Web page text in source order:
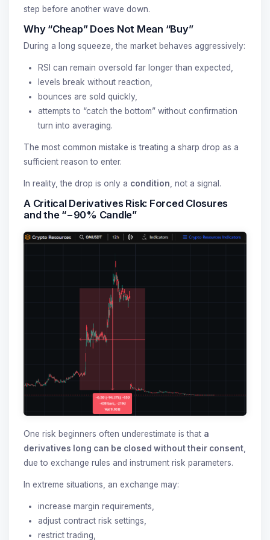
step before another wave down.
Why “Cheap” Does Not Mean “Buy”
During a long squeeze, the market behaves aggressively:
RSI can remain oversold far longer than expected,
levels break without reaction,
bounces are sold quickly,
attempts to “catch the bottom” without confirmation
turn into averaging.
The most common mistake is treating a sharp drop as a
sufficient reason to enter.
In reality, the drop is only a condition , not a signal.
A Critical Derivatives Risk: Forced Closures
and the “−90% Candle”
One risk beginners often underestimate is that a
derivatives long can be closed without their consent
due to exchange rules and instrument risk parameters.
In extreme situations, an exchange may:
increase margin requirements,
adjust contract risk settings,
restrict trading,